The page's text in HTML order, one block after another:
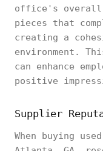
office's overall
pieces that
creating a
environment.
can enhance
positive
Supplier
When buying